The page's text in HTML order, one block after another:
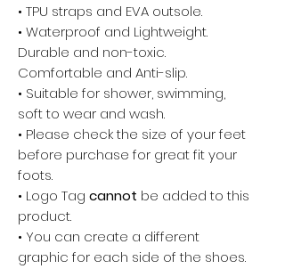
• TPU straps and EVA outsole.
• Waterproof and Lightweight.
Durable and non-toxic.
Comfortable and Anti-slip.
• Suitable for shower, swimming,
soft to wear and wash.
• Please check the size of your feet
before purchase for great fit your
foots.
• Logo Tag cannot be added to this
product.
• You can create a different
graphic for each side of the shoes.